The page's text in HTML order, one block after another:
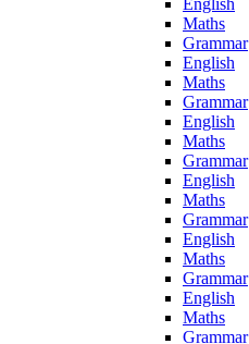
English
Maths
Grammar
English
Maths
Grammar
English
Maths
Grammar
English
Maths
Grammar
English
Maths
Grammar
English
Maths
Grammar